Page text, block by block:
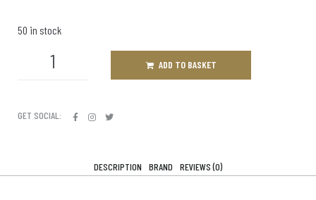
50 in stock
ADD TO BASKET
GET SOCIAL:
DESCRIPTION BRAND REVIEWS (0)